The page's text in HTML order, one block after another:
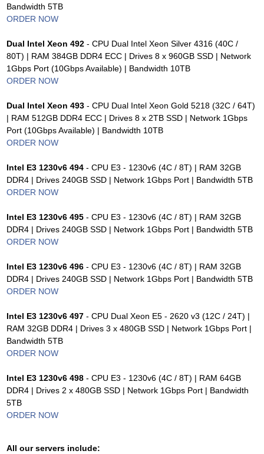
Bandwidth 5TB
ORDER NOW
Dual Intel Xeon 492 - CPU Dual Intel Xeon Silver 4316 (40C /
80T) | RAM 384GB DDR4 ECC | Drives 8 x 960GB SSD | Network
1Gbps Port (10Gbps Available) | Bandwidth 10TB
ORDER NOW
Dual Intel Xeon 493 - CPU Dual Intel Xeon Gold 5218 (32C / 64T)
| RAM 512GB DDR4 ECC | Drives 8 x 2TB SSD | Network 1Gbps
Port (10Gbps Available) | Bandwidth 10TB
ORDER NOW
Intel E3 1230v6 494 - CPU E3 - 1230v6 (4C / 8T) | RAM 32GB
DDR4 | Drives 240GB SSD | Network 1Gbps Port | Bandwidth 5TB
ORDER NOW
Intel E3 1230v6 495 - CPU E3 - 1230v6 (4C / 8T) | RAM 32GB
DDR4 | Drives 240GB SSD | Network 1Gbps Port | Bandwidth 5TB
ORDER NOW
Intel E3 1230v6 496 - CPU E3 - 1230v6 (4C / 8T) | RAM 32GB
DDR4 | Drives 240GB SSD | Network 1Gbps Port | Bandwidth 5TB
ORDER NOW
Intel E3 1230v6 497 - CPU Dual Xeon E5 - 2620 v3 (12C / 24T) |
RAM 32GB DDR4 | Drives 3 x 480GB SSD | Network 1Gbps Port |
Bandwidth 5TB
ORDER NOW
Intel E3 1230v6 498 - CPU E3 - 1230v6 (4C / 8T) | RAM 64GB
DDR4 | Drives 2 x 480GB SSD | Network 1Gbps Port | Bandwidth
5TB
ORDER NOW
All our servers include: